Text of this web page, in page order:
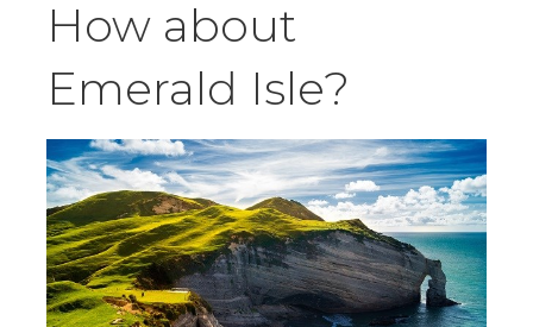
How about
Emerald Isle?